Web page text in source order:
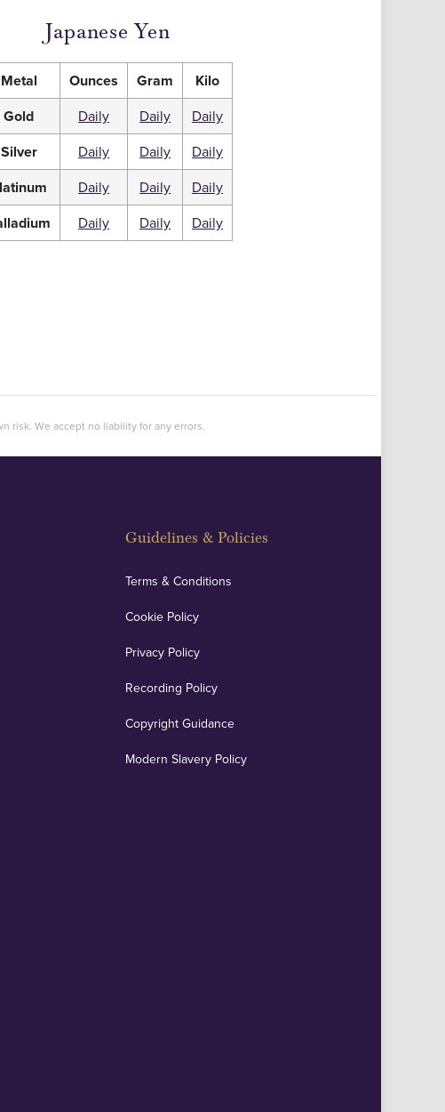
Japanese Yen
Metal Ounces Gram
Kilo
Gold
Daily Daily Daily
Silver Daily Daily Daily
Daily Daily Daily
Daily Daily Daily
risk. We accept no liability for any errors.
Guidelines & Policies
Terms & Conditions
Cookie Policy
Privacy Policy
Recording Policy
Copyright Guidance
Modern Slavery Policy